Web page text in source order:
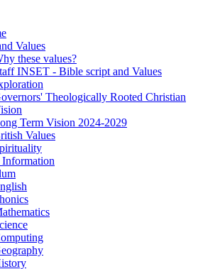
Values
these values?
INSET - Bible script and Values
Theologically Rooted Christian
Term Vision 2024-2029
Values